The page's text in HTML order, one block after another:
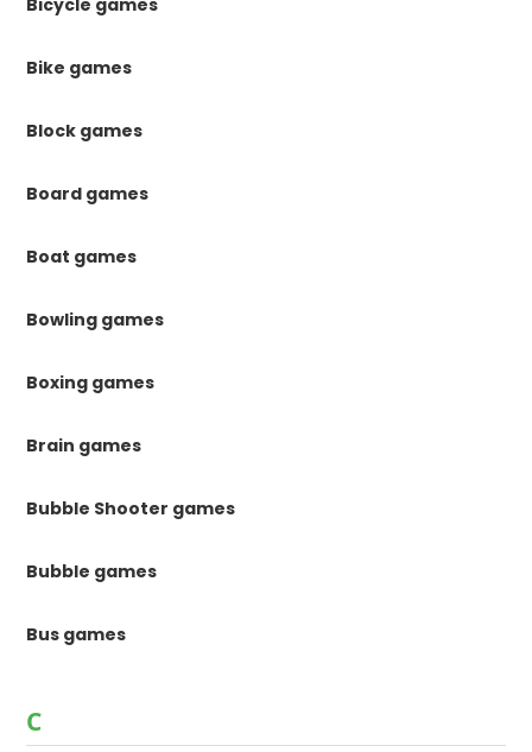
Bike games
Block games
Board games
Boat games
Bowling games
Boxing games
Brain games
Bubble Shooter games
Bubble games
Bus games
C